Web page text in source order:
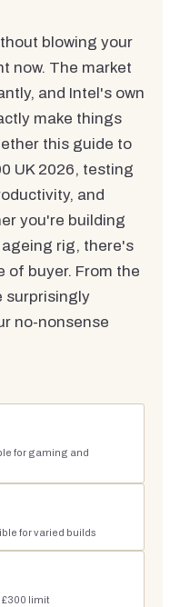
blowing your
now. The market
and Intel's own
make things
this guide to
UK 2026, testing
and
you're building
rig, there's
of buyer. From the
surprisingly
no-nonsense
for gaming and
for varied builds
£300 limit